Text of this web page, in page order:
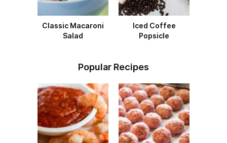
Classic Macaroni
Salad
Iced Coffee
Popsicle
Popular Recipes